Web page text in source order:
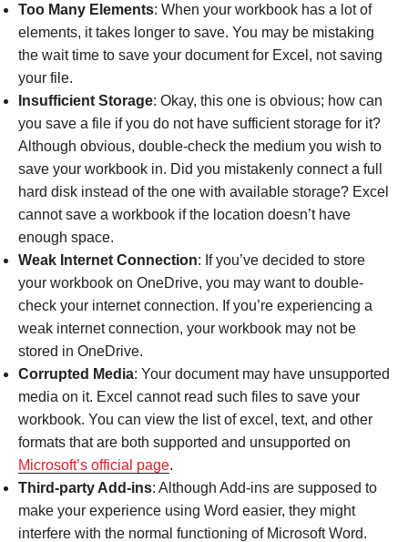
Too Many Elements: When your workbook has a lot of
elements, it takes longer to save. You may be mistaking
the wait time to save your document for Excel, not saving
your file.
Insufficient Storage: Okay, this one is obvious; how can
you save a file if you do not have sufficient storage for it?
Although obvious, double-check the medium you wish to
save your workbook in. Did you mistakenly connect a full
hard disk instead of the one with available storage? Excel
cannot save a workbook if the location doesn’t have
enough space.
Weak Internet Connection: If you’ve decided to store
your workbook on OneDrive, you may want to double-
check your internet connection. If you’re experiencing a
weak internet connection, your workbook may not be
stored in OneDrive.
Corrupted Media: Your document may have unsupported
media on it. Excel cannot read such files to save your
workbook. You can view the list of excel, text, and other
formats that are both supported and unsupported on
Microsoft’s official page.
Third-party Add-ins: Although Add-ins are supposed to
make your experience using Word easier, they might
interfere with the normal functioning of Microsoft Word.